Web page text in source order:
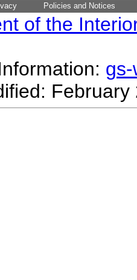
Policies and Notices
of the